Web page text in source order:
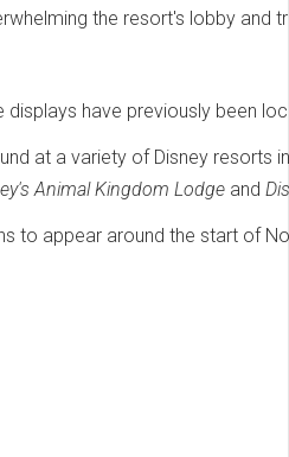
the resort's lobby and
displays have previously been
at a variety of Disney resorts
Animal Kingdom Lodge and
to appear around the start of